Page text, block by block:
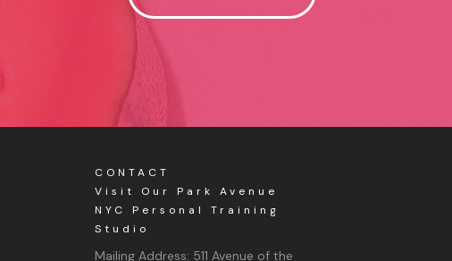
CONTACT
Visit Our Park Avenue
NYC Personal Training
Studio
Mailing Address: 511 Avenue of the